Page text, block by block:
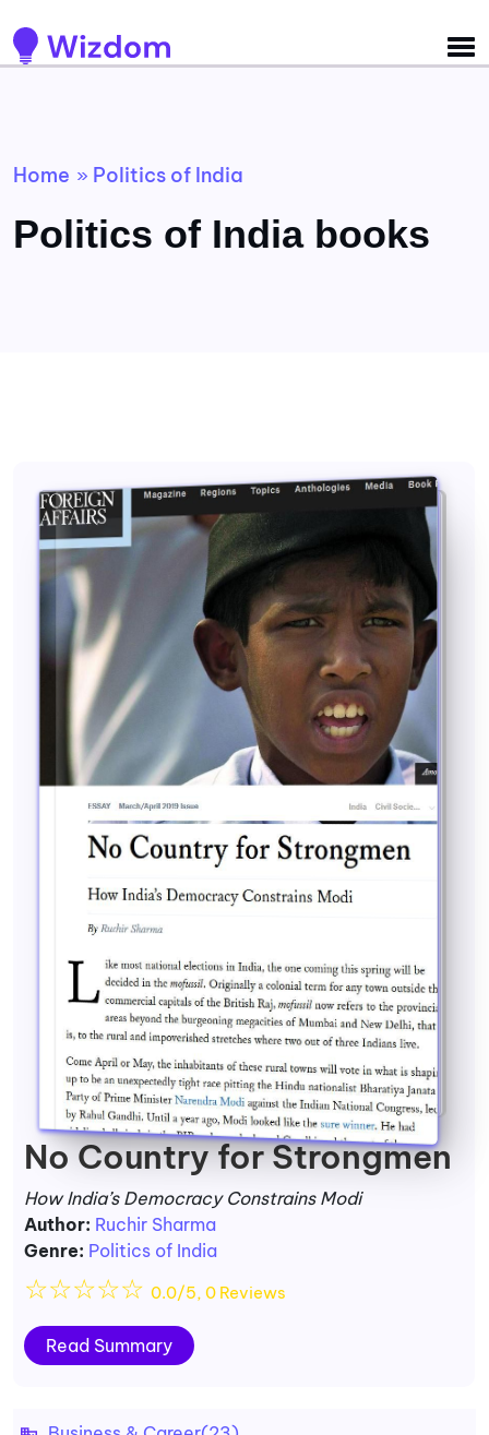
Home » Politics of India
Politics of India books
No Country for Strongmen
How India’s Democracy Constrains Modi
Author: Ruchir Sharma
Genre: Politics of India
☆☆☆☆☆ 0.0/5, 0 Reviews
Read Summary